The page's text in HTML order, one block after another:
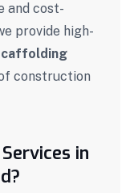
and cost-
provide high-
construction
in